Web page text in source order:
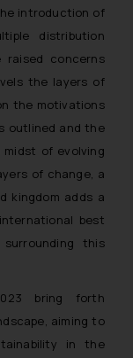
introduction of
distribution
raised concerns
the layers of
the motivations
outlined and the
of evolving
of change, a
kingdom adds a
best
this
bring forth
aiming to
in the